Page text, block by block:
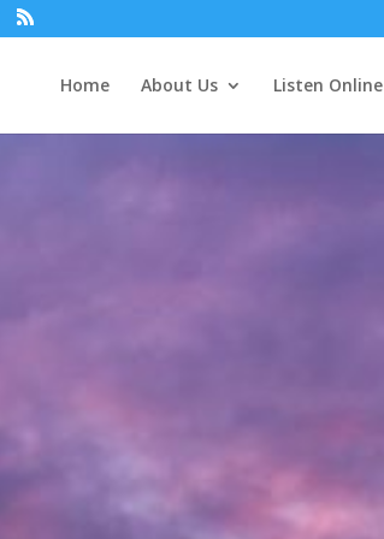
Home About Us Listen Online